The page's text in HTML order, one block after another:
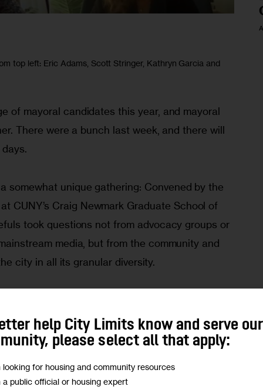
top left: Eric Adams, Scott Stringer, Kathryn Garcia and
of mayoral candidates this year, and mayoral
There were a bunch last week, and there will
somewhat unique gathering: Convened by the
at CUNY’s Craig Newmark Graduate School of
took questions not from advocacy groups or
media, but from the community and
city in all its granular diversity.
President Eric Adams, former Sanitation
retired Brig. Gen. Loree Sutton and City
questions on schools, contracting, policing
City Limits’ Jarrett Murphy moderates.
help City Limits know and serve our
please select all that apply:
looking for housing and community resources
a public official or housing expert